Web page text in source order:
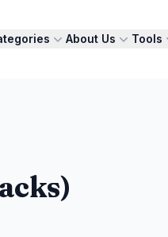
About Us Tools